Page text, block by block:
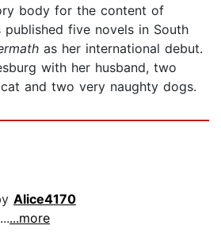
body for the content of
published five novels in South
as her international debut.
with her husband, two
and two very naughty dogs.
Alice4170
...more